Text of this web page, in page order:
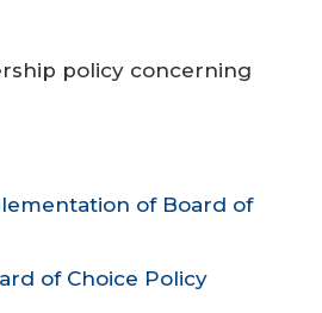
policy concerning
of Board of
of Choice Policy